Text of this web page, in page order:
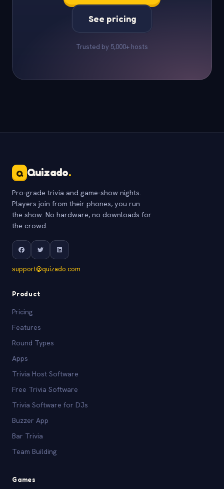
See pricing
Trusted by 5,000+ hosts
Q Quizado.
Pro-grade trivia and game-show nights.
Players join from their phones, you run
the show. No hardware, no downloads for
the crowd.
support@quizado.com
Product
Pricing
Features
Round Types
Apps
Trivia Host Software
Free Trivia Software
Trivia Software for DJs
Buzzer App
Bar Trivia
Team Building
Games